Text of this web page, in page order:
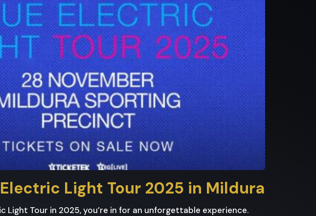
Light Tour 2025 in Mildura
Light Tour in 2025, you’re in for an unforgettable experience.